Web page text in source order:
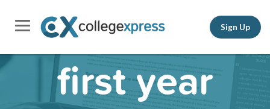
Sign Up
first year